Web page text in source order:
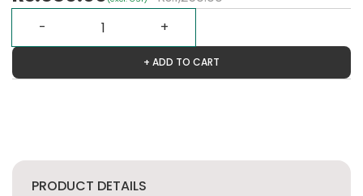
+ ADD TO CART
PRODUCT DETAILS